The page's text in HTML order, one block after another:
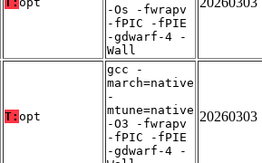
-Os -fwrapv
-fPIC -fPIE
-gdwarf-4 -
Wall
T: opt
gcc -
march=native
-
mtune=native
-O3 -fwrapv
-fPIC -fPIE
-gdwarf-4 -
20260303